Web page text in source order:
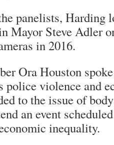
panelists, Harding
Mayor Steve Adler
in 2016.
Ora Houston
police violence and
to the issue of
an event
inequality.